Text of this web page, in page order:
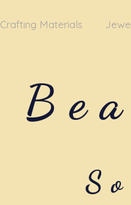
Crafting Materials